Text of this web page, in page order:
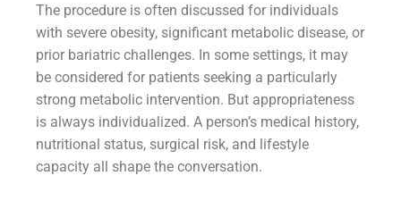
The procedure is often discussed for individuals
with severe obesity, significant metabolic disease, or
prior bariatric challenges. In some settings, it may
be considered for patients seeking a particularly
strong metabolic intervention. But appropriateness
is always individualized. A person’s medical history,
nutritional status, surgical risk, and lifestyle
capacity all shape the conversation.